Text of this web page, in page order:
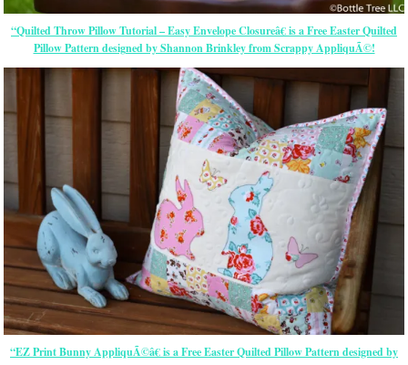
“Quilted Throw Pillow Tutorial – Easy Envelope Closureâ€ is a Free Easter Quilted
Pillow Pattern designed by Shannon Brinkley from Scrappy AppliquÃ©!
“EZ Print Bunny AppliquÃ©â€ is a Free Easter Quilted Pillow Pattern designed by